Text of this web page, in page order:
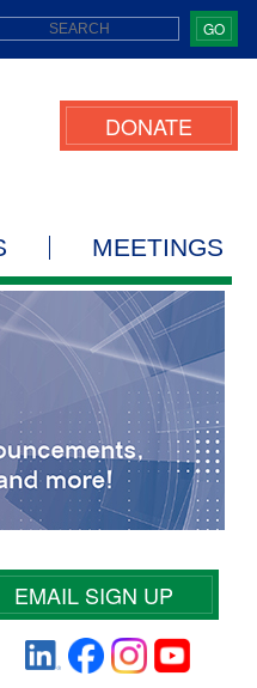
GO
DONATE
MEETINGS
EMAIL SIGN UP